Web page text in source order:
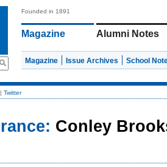
Founded in 1891
Magazine Alumni Notes
Magazine Issue Archives School
| Twitter
Conley